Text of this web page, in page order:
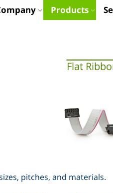
Products
Flat
pitches, and materials.